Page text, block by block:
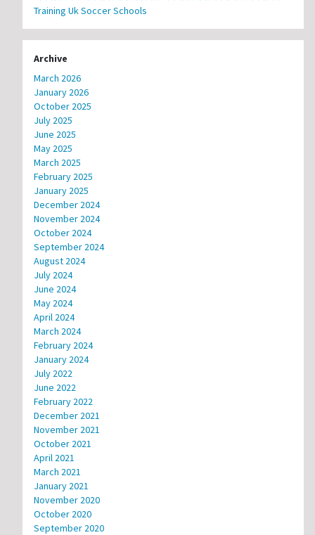
Training Uk Soccer Schools
Archive
March 2026
January 2026
October 2025
July 2025
June 2025
May 2025
March 2025
February 2025
January 2025
December 2024
November 2024
October 2024
September 2024
August 2024
July 2024
June 2024
May 2024
April 2024
March 2024
February 2024
January 2024
July 2022
June 2022
February 2022
December 2021
November 2021
October 2021
April 2021
March 2021
January 2021
November 2020
October 2020
September 2020